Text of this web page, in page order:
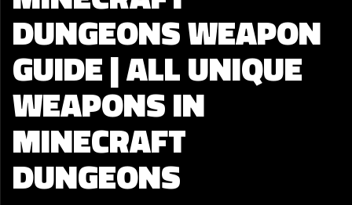
DUNGEONS WEAPON
GUIDE | ALL UNIQUE
WEAPONS IN
MINECRAFT
DUNGEONS